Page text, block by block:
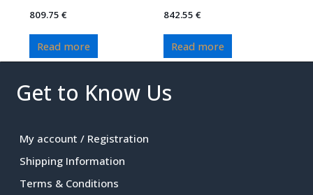
809.75€
Read more
842.55 €
Read more
Get to Know Us
My account / Registration
Shipping Information
Terms & Conditions